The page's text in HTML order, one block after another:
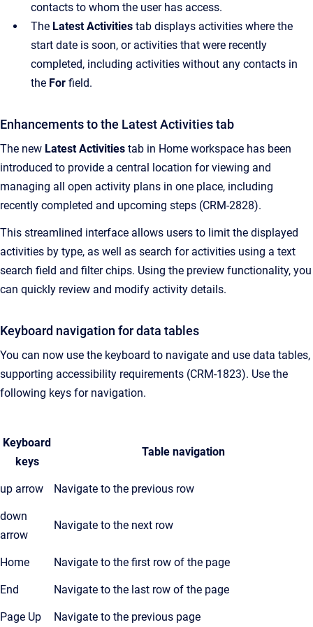
contacts to whom the user has access.
The Latest Activities tab displays activities where the
start date is soon, or activities that were recently
completed, including activities without any contacts in
the For field.
Enhancements to the Latest Activities tab
The new Latest Activities tab in Home workspace has been
introduced to provide a central location for viewing and
managing all open activity plans in one place, including
recently completed and upcoming steps (CRM-2828).
This streamlined interface allows users to limit the displayed
activities by type, as well as search for activities using a text
search field and filter chips. Using the preview functionality, you
can quickly review and modify activity details.
Keyboard navigation for data tables
You can now use the keyboard to navigate and use data tables,
supporting accessibility requirements (CRM-1823). Use the
following keys for navigation.
Keyboard
keys
Table navigation
up arrow Navigate to the previous row
down
arrow
Navigate to the next row
Home Navigate to the first row of the page
End Navigate to the last row of the page
Page Up Navigate to the previous page